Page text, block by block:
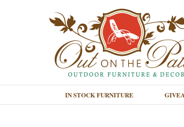
IN STOCK FURNITURE